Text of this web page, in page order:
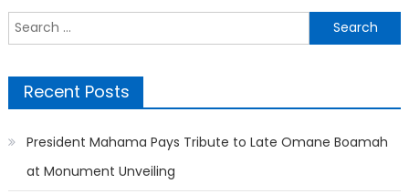
Search
for:
Recent Posts
President Mahama Pays Tribute to Late Omane Boamah
at Monument Unveiling